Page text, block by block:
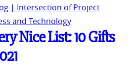
| Intersection of Project
and Technology
Nice List: 10 Gifts